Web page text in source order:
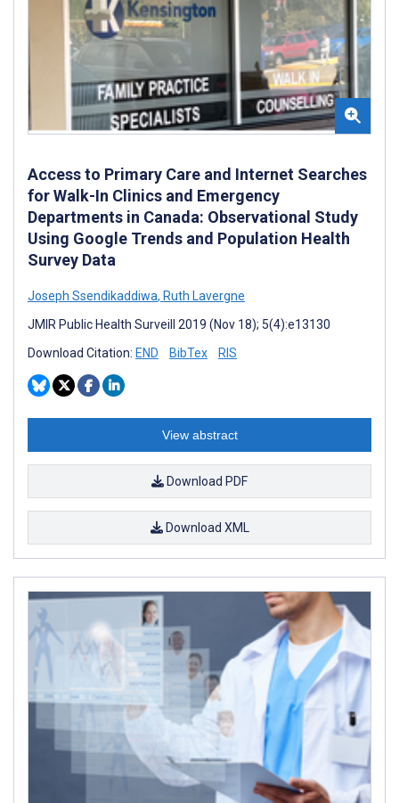
Access to Primary Care and Internet Searches
for Walk-In Clinics and Emergency
Departments in Canada: Observational Study
Using Google Trends and Population Health
Survey Data
Joseph Ssendikaddiwa, Ruth Lavergne
JMIR Public Health Surveill 2019 (Nov 18); 5(4):e13130
Download Citation: END BibTex RIS
View abstract
Download PDF
Download XML